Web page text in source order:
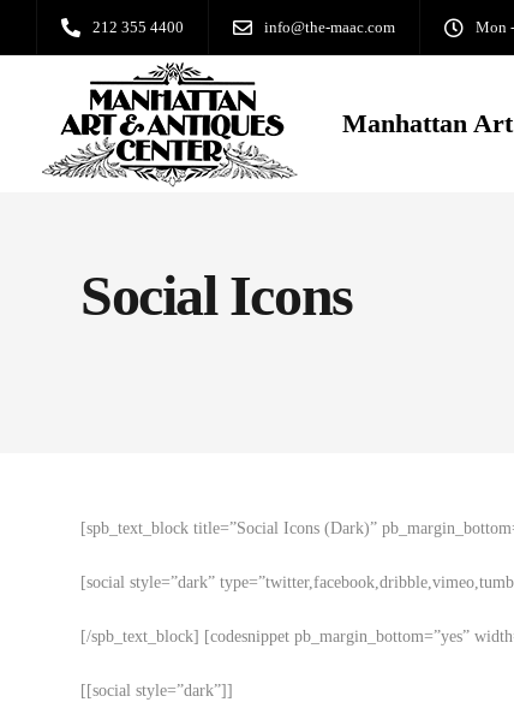
212 355 4400 info@the-maac.com Mon
Manhattan
Social Icons
[spb_text_block title=”Social Icons (Dark)”
[social style=”dark”
[/spb_text_block] [codesnippet pb_margin_bottom=”yes”
[[social style=”dark”]]